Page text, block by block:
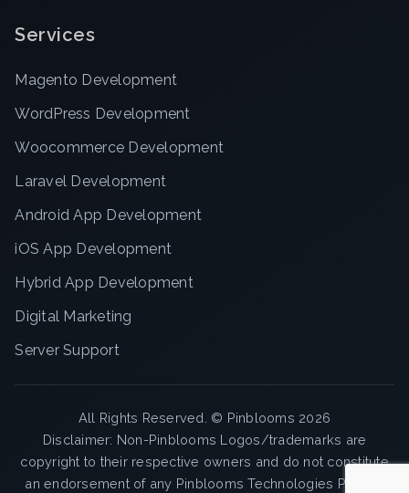
Services
Magento Development
WordPress Development
Woocommerce Development
Laravel Development
Android App Development
iOS App Development
Hybrid App Development
Digital Marketing
Server Support
All Rights Reserved. © Pinblooms 2026
Disclaimer: Non-Pinblooms Logos/trademarks are
copyright to their respective owners and do not constitute
an endorsement of any Pinblooms Technologies Pvt. Ltd